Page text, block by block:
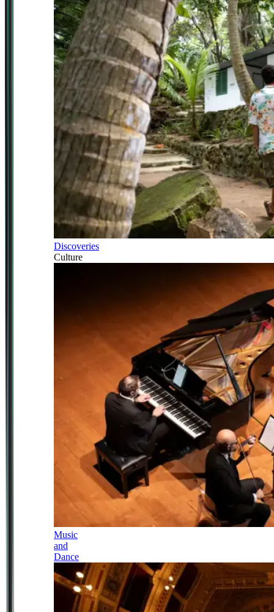
Discoveries
Culture
Music
and
Dance